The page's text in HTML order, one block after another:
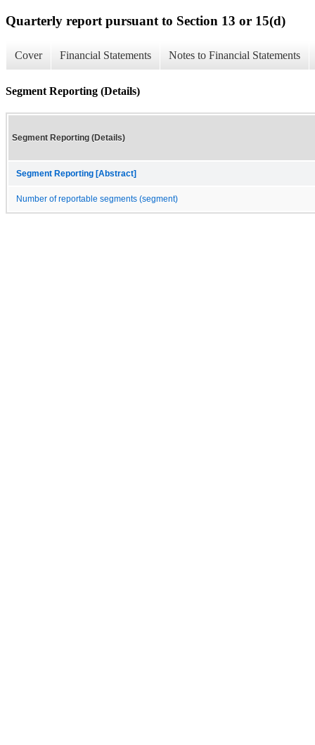
Quarterly report pursuant to Section 13 or 15(d)
Cover Financial Statements Notes to Financial Statements
Segment Reporting (Details)
Segment Reporting (Details)
Segment Reporting [Abstract]
Number of reportable segments (segment)